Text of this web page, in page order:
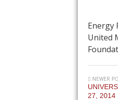
Energy
United
NEWER
27, 2014